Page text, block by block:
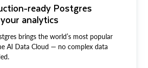
ready Postgres
analytics
brings the world’s most popular
AI Data Cloud — no complex data